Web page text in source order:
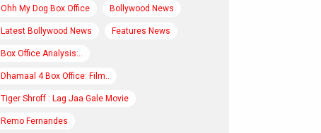
Ohh My Dog Box Office Bollywood News
Latest Bollywood News Features News
Box Office Analysis:..
Dhamaal 4 Box Office: Film..
Tiger Shroff : Lag Jaa Gale Movie
Remo Fernandes